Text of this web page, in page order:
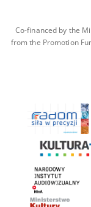
Co-financed by the
from the Promotion